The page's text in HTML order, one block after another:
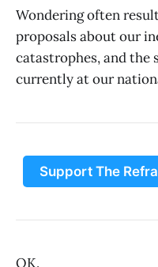
Wondering often
proposals about our
catastrophes, and the
currently at our
Support The
OK.